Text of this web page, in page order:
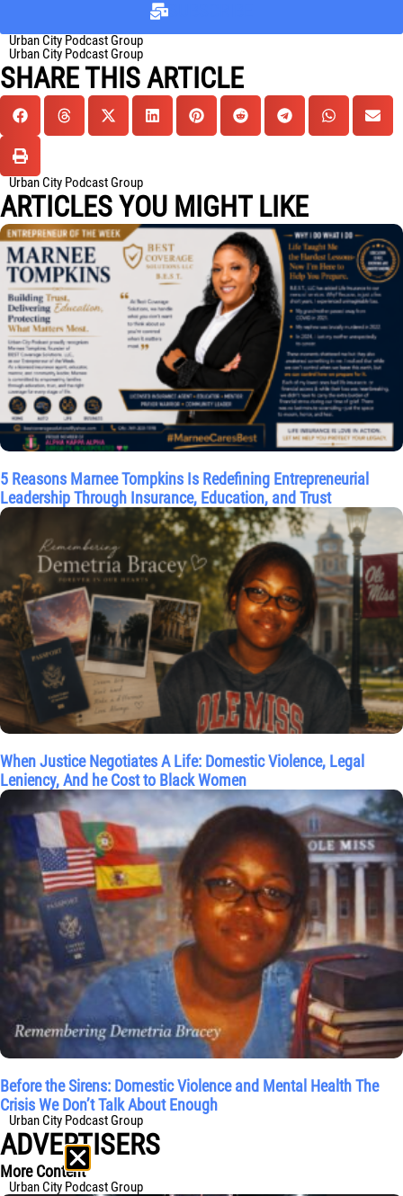
Urban City Podcast Group
Urban City Podcast Group
SHARE THIS ARTICLE
Urban City Podcast Group
ARTICLES YOU MIGHT LIKE
5 Reasons Marnee Tompkins Is Redefining Entrepreneurial
Leadership Through Insurance, Education, and Trust
When Justice Negotiates A Life: Domestic Violence, Legal
Leniency, And he Cost to Black Women
Before the Sirens: Domestic Violence and Mental Health The
Crisis We Don’t Talk About Enough
Urban City Podcast Group
ADVERTISERS
More Content
Urban City Podcast Group